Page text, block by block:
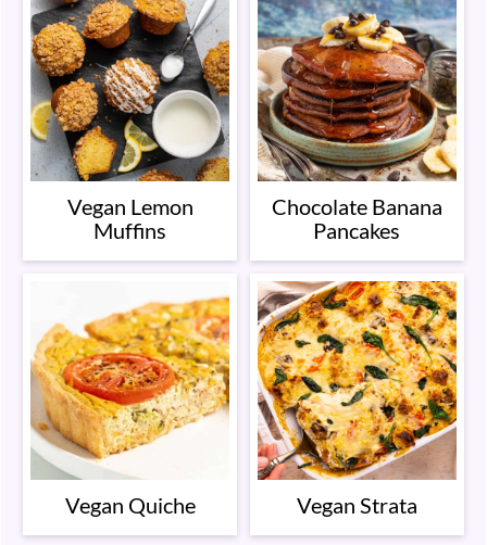
Vegan Lemon
Muffins
Chocolate Banana
Pancakes
Vegan Quiche Vegan Strata